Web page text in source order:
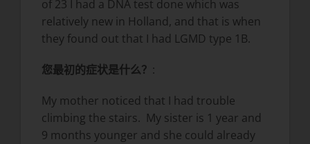
of 23 I had a DNA test done which was
relatively new in Holland, and that is when
they found out that I had LGMD type 1B.
您最初的症状是什么？ :
My mother noticed that I had trouble
climbing the stairs. My sister is 1 year and
9 months younger and she could already